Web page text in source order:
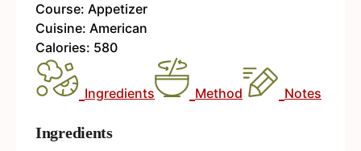
Course: Appetizer
Cuisine: American
Calories: 580
Ingredients Method Notes
Ingredients